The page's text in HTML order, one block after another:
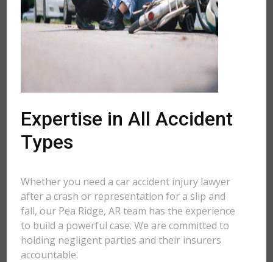
Expertise in All Accident
Types
Whether you need a car accident injury lawyer
after a crash or representation for a slip and
fall, our Pea Ridge, AR team has the experience
to build a powerful case. We are committed to
holding negligent parties and their insurers
accountable.